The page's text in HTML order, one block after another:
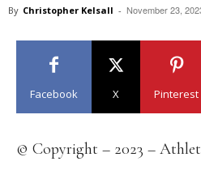
By Christopher Kelsall - November 23,
Facebook X Pinterest
© Copyright – 2023 –